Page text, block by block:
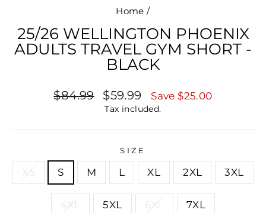
Home /
25/26 WELLINGTON PHOENIX
ADULTS TRAVEL GYM SHORT -
BLACK
Regular
$84.99
Sale
price
$59.99 Save $25.00
Tax included.
SIZE
XS S M L XL 2XL 3XL
4XL 5XL 6XL 7XL